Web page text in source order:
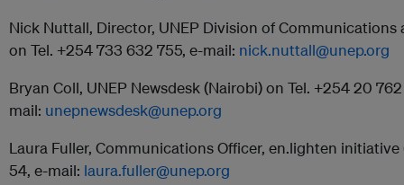
Nick Nuttall, Director, UNEP Division of
on Tel. +254 733 632 755, e-mail: nick.nuttall@unep.org
Bryan Coll, UNEP Newsdesk (Nairobi) on Tel. +254 20
mail: unepnewsdesk@unep.org
Laura Fuller, Communications Officer, en.lighten initiative
54, e-mail: laura.fuller@unep.org